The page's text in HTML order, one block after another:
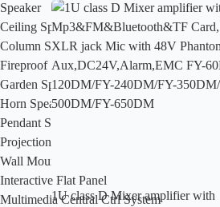
Speaker
Ceiling Speaker
Column Speaker
Fireproof Speaker
Garden Speaker
Horn Speaker
Pendant Speaker
Projection Speaker
Wall Mount Speaker
Interactive Flat Panel
Multimedia Central Ctrl System
1U class D Mixer amplifier with